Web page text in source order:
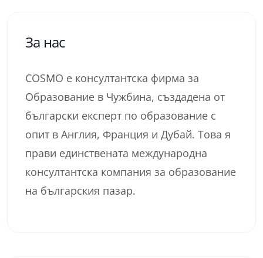
За нас
COSMO е консултантска фирма за
Образование в Чужбина, създадена от
български експерт по образование с
опит в Англия, Франция и Дубай. Това я
прави единствената международна
консултантска компания за образование
на българския пазар.